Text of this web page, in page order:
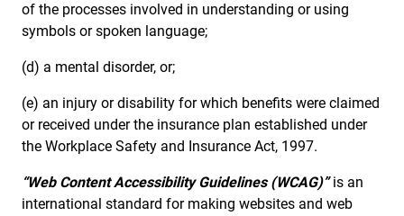
of the processes involved in understanding or using
symbols or spoken language;
(d) a mental disorder, or;
(e) an injury or disability for which benefits were claimed
or received under the insurance plan established under
the Workplace Safety and Insurance Act, 1997.
“Web Content Accessibility Guidelines (WCAG)”is an
international standard for making websites and web